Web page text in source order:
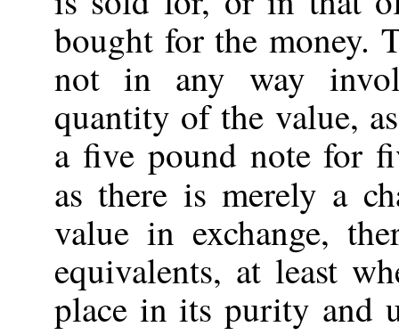
bought for the money.
not in any way
quantity of the value,
a five pound note for
as there is merely a
value in exchange,
equivalents, at least
place in its purity and